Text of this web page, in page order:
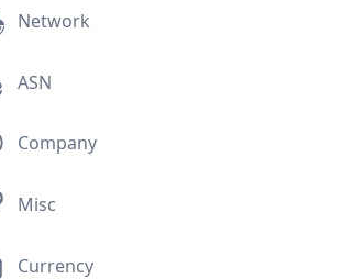
Network
ASN
Company
Misc
Currency